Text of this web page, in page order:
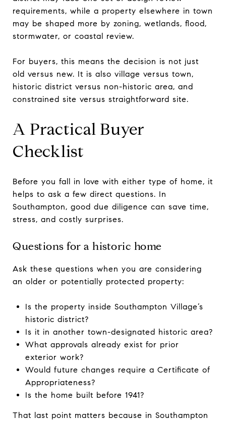
requirements, while a property elsewhere in town
may be shaped more by zoning, wetlands, flood,
stormwater, or coastal review.
For buyers, this means the decision is not just
old versus new. It is also village versus town,
historic district versus non-historic area, and
constrained site versus straightforward site.
A Practical Buyer
Checklist
Before you fall in love with either type of home, it
helps to ask a few direct questions. In
Southampton, good due diligence can save time,
stress, and costly surprises.
Questions for a historic home
Ask these questions when you are considering
an older or potentially protected property:
Is the property inside Southampton Village’s
historic district?
Is it in another town-designated historic area?
What approvals already exist for prior
exterior work?
Would future changes require a Certificate of
Appropriateness?
Is the home built before 1941?
That last point matters because in Southampton